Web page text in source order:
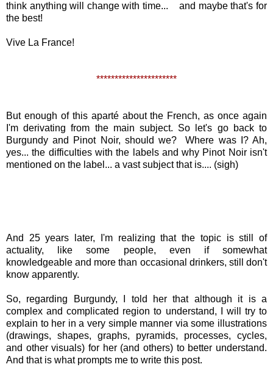
think anything will change with time... and maybe that's for
the best!
Vive La France!
**********************
But enough of this aparté about the French, as once again
I'm derivating from the main subject. So let's go back to
Burgundy and Pinot Noir, should we? Where was I? Ah,
yes... the difficulties with the labels and why Pinot Noir isn't
mentioned on the label... a vast subject that is.... (sigh)
And 25 years later, I'm realizing that the topic is still of
actuality, like some people, even if somewhat
knowledgeable and more than occasional drinkers, still don't
know apparently.
So, regarding Burgundy, I told her that although it is a
complex and complicated region to understand, I will try to
explain to her in a very simple manner via some illustrations
(drawings, shapes, graphs, pyramids, processes, cycles,
and other visuals) for her (and others) to better understand.
And that is what prompts me to write this post.